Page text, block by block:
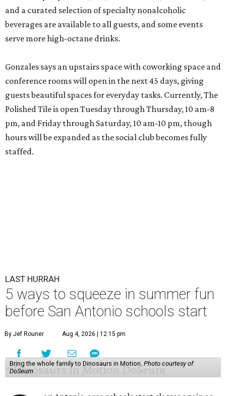
and a curated selection of specialty nonalcoholic
beverages are available to all guests, and some events
serve more high-octane drinks.
Gonzales says an upstairs space with coworking space and
conference rooms will open in the next 45 days, giving
guests beautiful spaces for everyday tasks. Currently, The
Polished Tile is open Tuesday through Thursday, 10 am-8
pm, and Friday through Saturday, 10 am-10 pm, though
hours will be expanded as the social club becomes fully
staffed.
LAST HURRAH
5 ways to squeeze in summer fun
before San Antonio schools start
By Jef Rouner Aug 4, 2026 | 12:15 pm
Bring the whole family to Dinosaurs in Motion. Photo courtesy of
DoSeum